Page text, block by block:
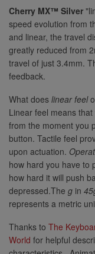
Cherry MX™ Silver
speed evolution from
and linear, the travel
greatly reduced from
travel of just 3.4mm.
feedback.
What does linear feel
Linear feel means
from the moment you
button. Tactile feel
upon actuation.
how hard you have to
how hard it will push
depressed.The g in
represents a metric
Thanks to The
World for helpful